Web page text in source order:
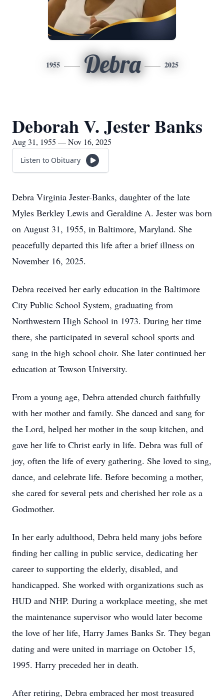
1955 Debra 2025
Deborah V. Jester Banks
Aug 31, 1955 — Nov 16, 2025
Listen to Obituary
Debra Virginia Jester-Banks, daughter of the late
Myles Berkley Lewis and Geraldine A. Jester was born
on August 31, 1955, in Baltimore, Maryland. She
peacefully departed this life after a brief illness on
November 16, 2025.
Debra received her early education in the Baltimore
City Public School System, graduating from
Northwestern High School in 1973. During her time
there, she participated in several school sports and
sang in the high school choir. She later continued her
education at Towson University.
From a young age, Debra attended church faithfully
with her mother and family. She danced and sang for
the Lord, helped her mother in the soup kitchen, and
gave her life to Christ early in life. Debra was full of
joy, often the life of every gathering. She loved to sing,
dance, and celebrate life. Before becoming a mother,
she cared for several pets and cherished her role as a
Godmother.
In her early adulthood, Debra held many jobs before
finding her calling in public service, dedicating her
career to supporting the elderly, disabled, and
handicapped. She worked with organizations such as
HUD and NHP. During a workplace meeting, she met
the maintenance supervisor who would later become
the love of her life, Harry James Banks Sr. They began
dating and were united in marriage on October 15,
1995. Harry preceded her in death.
After retiring, Debra embraced her most treasured